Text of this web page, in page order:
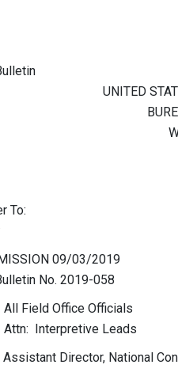
UNITED
To:
09/03/2019
No. 2019-058
Office Officials
Leads
Director, National